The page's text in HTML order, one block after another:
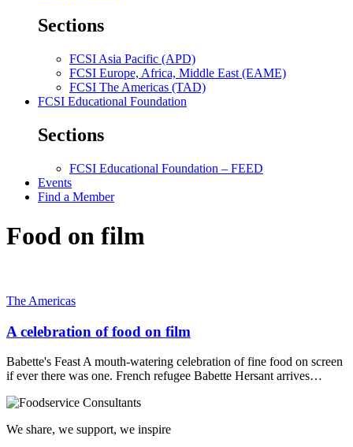
Sections
FCSI Asia Pacific (APD)
FCSI Europe, Africa, Middle East (EAME)
FCSI The Americas (TAD)
FCSI Educational Foundation
Sections
FCSI Educational Foundation – FEED
Events
Find a Member
Food on film
The Americas
A celebration of food on film
Babette's Feast A mouth-watering celebration of fine food on screen
if ever there was one. French refugee Babette Hersant arrives…
We share, we support, we inspire